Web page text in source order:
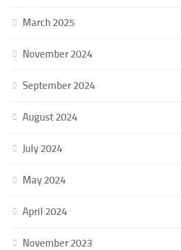
March 2025
November 2024
September 2024
August 2024
July 2024
May 2024
April 2024
November 2023